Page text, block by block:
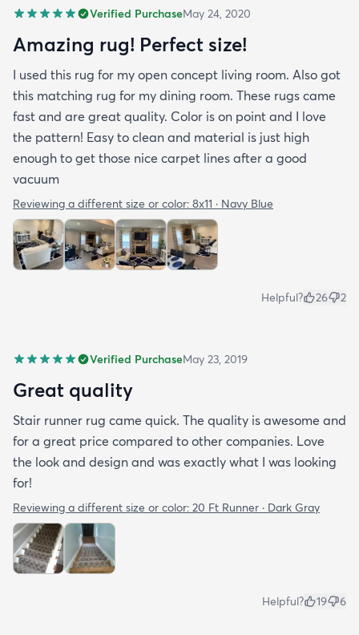
Verified PurchaseMay 24, 2020
Amazing rug! Perfect size!
I used this rug for my open concept living room. Also got
this matching rug for my dining room. These rugs came
fast and are great quality. Color is on point and I love
the pattern! Easy to clean and material is just high
enough to get those nice carpet lines after a good
vacuum
Reviewing a different size or color: 8x11 · Navy Blue
Helpful? 26 2
Verified PurchaseMay 23, 2019
Great quality
Stair runner rug came quick. The quality is awesome and
for a great price compared to other companies. Love
the look and design and was exactly what I was looking
for!
Reviewing a different size or color: 20 Ft Runner · Dark Gray
Helpful? 19 6